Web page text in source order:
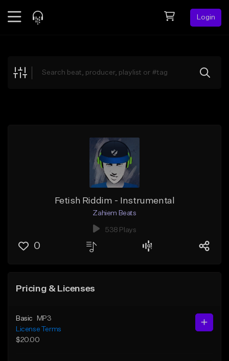
Login
Explore
Fetish Riddim - Instrumental
Zahiem Beats
538 Plays
0
Pricing & Licenses
Basic
MP3
License Terms
$20.00